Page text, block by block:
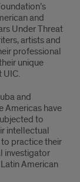
and
Under Threat
artists and
professional
unique
UIC.
and
Americas have
to
intellectual
practice their
investigator
American